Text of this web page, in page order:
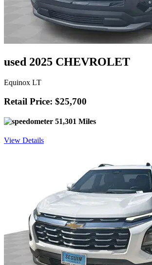
used 2025 CHEVROLET
Equinox LT
Retail Price: $25,700
51,301 Miles
View Details